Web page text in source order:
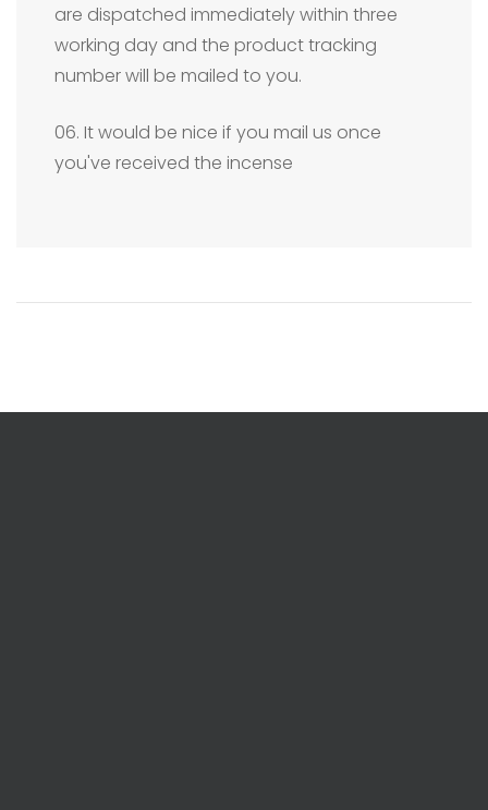
are dispatched immediately within three
working day and the product tracking
number will be mailed to you.
06. It would be nice if you mail us once
you've received the incense